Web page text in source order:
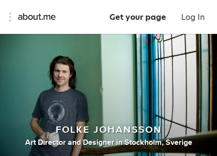
Get your page Log In
FOLKE JOHANSSON
Art Director andDesigner inStockholm, Sverige